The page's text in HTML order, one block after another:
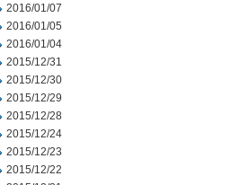
2016/01/07
2016/01/05
2016/01/04
2015/12/31
2015/12/30
2015/12/29
2015/12/28
2015/12/24
2015/12/23
2015/12/22